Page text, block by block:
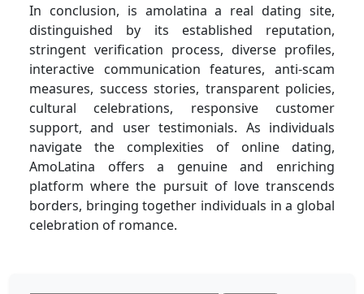
In conclusion, is amolatina a real dating site,
distinguished by its established reputation,
stringent verification process, diverse profiles,
interactive communication features, anti-scam
measures, success stories, transparent policies,
cultural celebrations, responsive customer
support, and user testimonials. As individuals
navigate the complexities of online dating,
AmoLatina offers a genuine and enriching
platform where the pursuit of love transcends
borders, bringing together individuals in a global
celebration of romance.